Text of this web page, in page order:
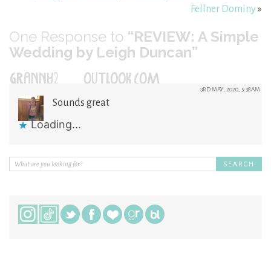
Fellner Dominy»
One Response to “REVIEW: A Simple
Wedding by Leigh Duncan”
GRANNY2@OUTLOOK.COM 3RD MAY, 2020, 5:38AM
Sounds great
Loading...